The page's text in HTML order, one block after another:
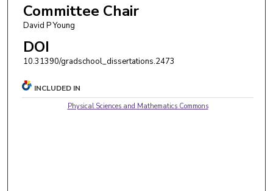
Committee Chair
David P Young
DOI
10.31390/gradschool_dissertations.2473
INCLUDED IN
Physical Sciences and Mathematics Commons